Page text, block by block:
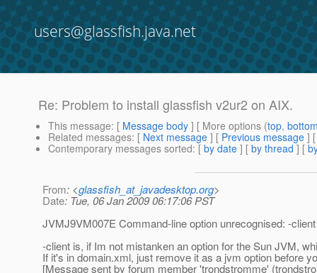
users@glassfish.java.net
Re: Problem to install glassfish v2ur2 on AIX.
This message: [ Message body ] [ More options (top,
Related messages: [ Next message ] [ Previous message ]
Contemporary messages sorted: [ by date ] [ by thread ] [
From: <glassfish_at_javadesktop.org>
Date: Tue, 06 Jan 2009 06:17:06 PST
JVMJ9VM007E Command-line option unrecognised: -client
-client is, if Im not mistanken an option for the Sun JVM,
If it's in domain.xml, just remove it as a jvm option before
[Message sent by forum member 'trondstromme'